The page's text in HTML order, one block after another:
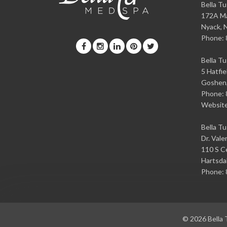
Bella
172A
Nyack,
Phone:
Bella
5
Goshen
Phone:
Bella
Dr.
110 S
Phone:
© 2026Bella